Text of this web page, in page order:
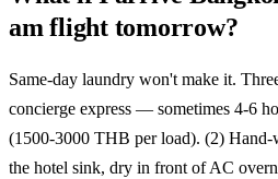
am flight tomorrow?
Same-day laundry won't make it.
concierge express — sometimes 4-6
(1500-3000 THB per load). (2) Hand-
the hotel sink, dry in front of AC